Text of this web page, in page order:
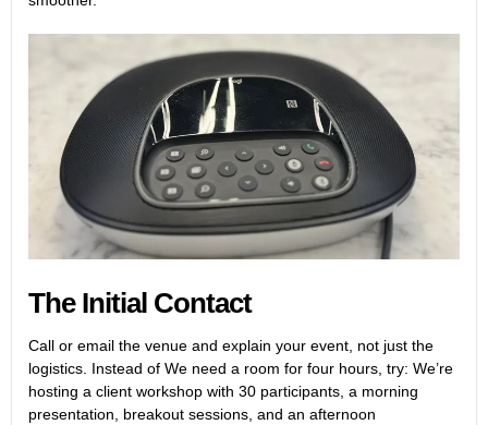
The Initial Contact
Call or email the venue and explain your event, not just the
logistics. Instead of We need a room for four hours, try: We’re
hosting a client workshop with 30 participants, a morning
presentation, breakout sessions, and an afternoon